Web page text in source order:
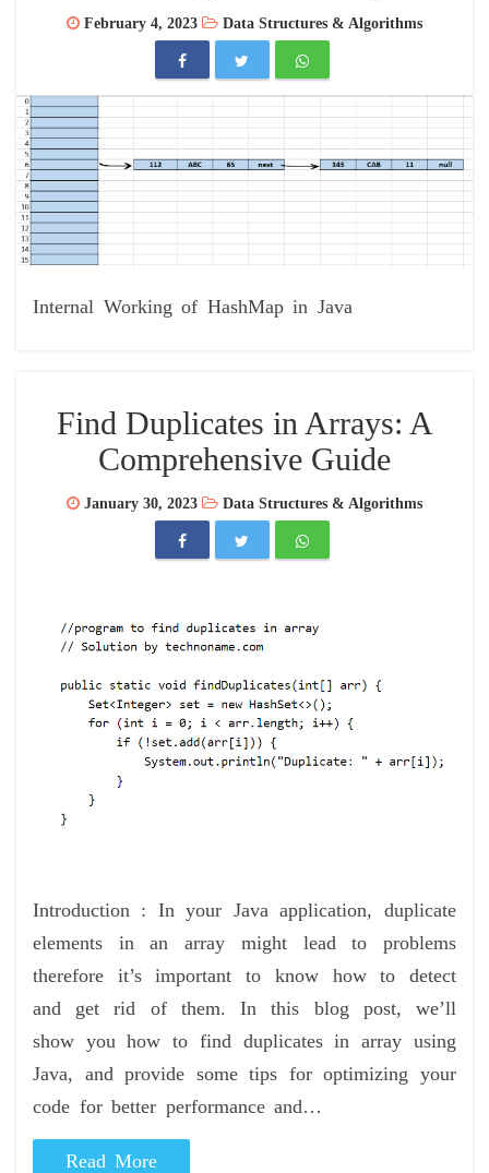
February 4, 2023 Data Structures & Algorithms
Internal Working of HashMap in Java
Find Duplicates in Arrays: A
Comprehensive Guide
January 30, 2023 Data Structures & Algorithms
Introduction : In your Java application, duplicate
elements in an array might lead to problems
therefore it’s important to know how to detect
and get rid of them. In this blog post, we’ll
show you how to find duplicates in array using
Java, and provide some tips for optimizing your
code for better performance and…
Read More